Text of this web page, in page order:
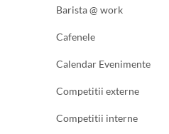
Barista @ work
Cafenele
Calendar Evenimente
Competitii externe
Competitii interne